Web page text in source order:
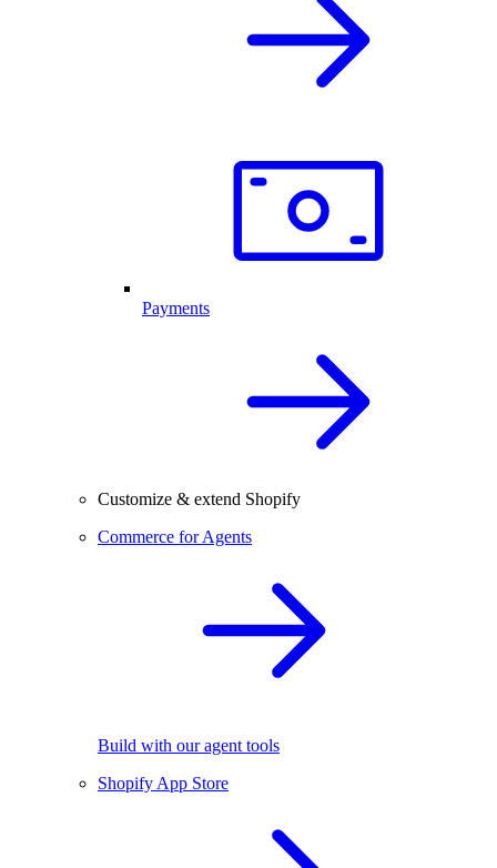
Payments
Customize & extend Shopify
Commerce for Agents
Build with our agent tools
Shopify App Store